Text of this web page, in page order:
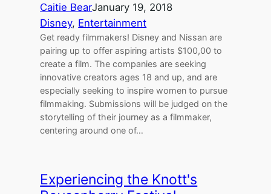
Caitie BearJanuary 19, 2018
Disney, Entertainment
Get ready filmmakers! Disney and Nissan are
pairing up to offer aspiring artists $100,00 to
create a film. The companies are seeking
innovative creators ages 18 and up, and are
especially seeking to inspire women to pursue
filmmaking. Submissions will be judged on the
storytelling of their journey as a filmmaker,
centering around one of…
Experiencing the Knott's